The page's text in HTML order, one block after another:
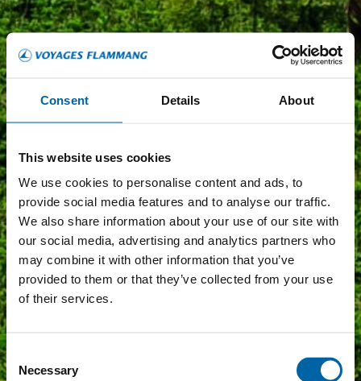
Consent Details About
This website uses cookies
We use cookies to personalise content and ads, to
provide social media features and to analyse our traffic.
We also share information about your use of our site with
our social media, advertising and analytics partners who
may combine it with other information that you’ve
provided to them or that they’ve collected from your use
of their services.
Consent
Selection
Necessary